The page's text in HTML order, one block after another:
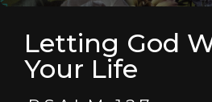
Letting God
Your Life